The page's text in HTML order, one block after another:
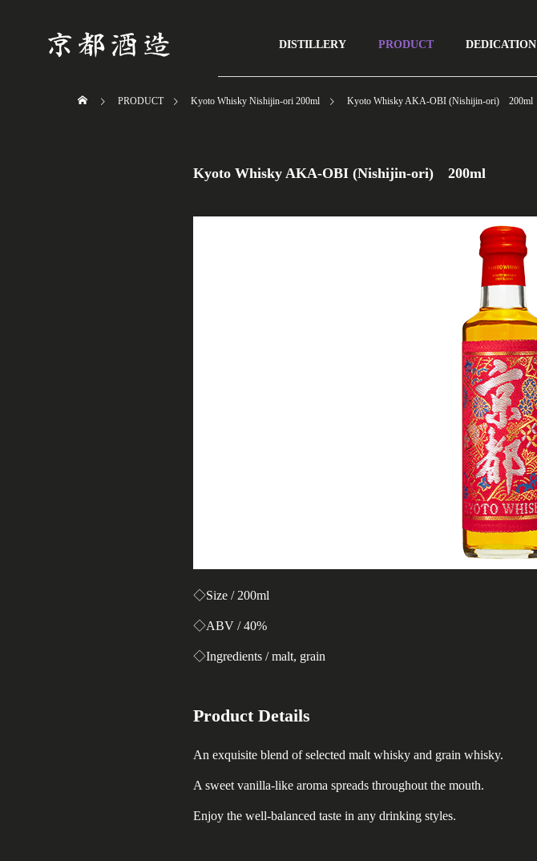
DISTILLERY PRODUCT DEDICATION
PRODUCT Kyoto Whisky Nishijin-ori 200ml Kyoto Whisky AKA-OBI (Nishijin-ori) 200ml
Kyoto Whisky AKA-OBI (Nishijin-ori) 200ml
◇Size / 200ml
◇ABV / 40%
◇Ingredients / malt, grain
Product Details
An exquisite blend of selected malt whisky and grain whisky.
A sweet vanilla-like aroma spreads throughout the mouth.
Enjoy the well-balanced taste in any drinking styles.